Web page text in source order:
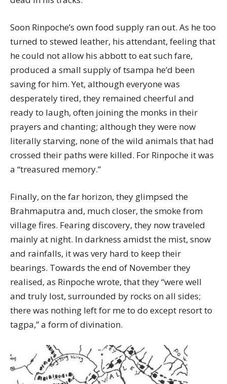
Soon Rinpoche’s own food supply ran out. As he too
turned to stewed leather, his attendant, feeling that
he could not allow his abbott to eat such fare,
produced a small supply of tsampa he’d been
saving for him. Yet, although everyone was
desperately tired, they remained cheerful and
ready to laugh, often joining the monks in their
prayers and chanting; although they were now
literally starving, none of the wild animals that had
crossed their paths were killed. For Rinpoche it was
a “treasured memory.”
Finally, on the far horizon, they glimpsed the
Brahmaputra and, much closer, the smoke from
village fires. Fearing discovery, they now traveled
mainly at night. In darkness amidst the mist, snow
and rainfalls, it was very hard to keep their
bearings. Towards the end of November they
realised, as Rinpoche wrote, that they “were well
and truly lost, surrounded by rocks on all sides;
there was nothing left for me to do except resort to
tagpa,” a form of divination.